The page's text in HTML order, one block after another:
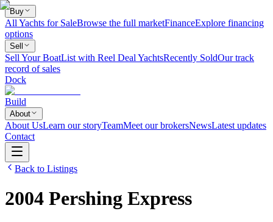
Buy
All Yachts for SaleBrowse the full marketFinanceExplore financing
options
Sell
Sell Your BoatList with Reel Deal YachtsRecently SoldOur track
record of sales
Dock
Build
About
About UsLearn our storyTeamMeet our brokersNewsLatest updates
Contact
Back to Listings
2004 Pershing Express